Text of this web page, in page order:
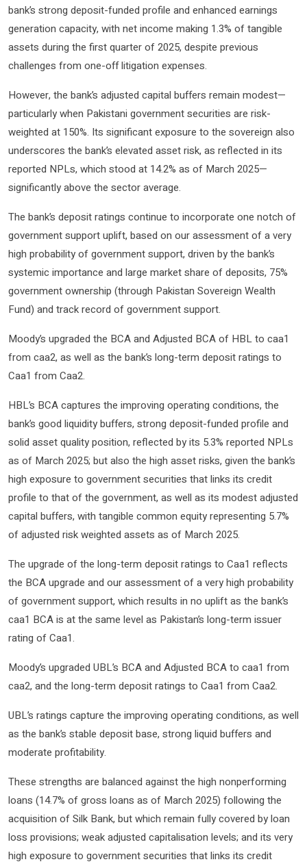
bank’s strong deposit-funded profile and enhanced earnings
generation capacity, with net income making 1.3% of tangible
assets during the first quarter of 2025, despite previous
challenges from one-off litigation expenses.
However, the bank’s adjusted capital buffers remain modest—
particularly when Pakistani government securities are risk-
weighted at 150%. Its significant exposure to the sovereign also
underscores the bank’s elevated asset risk, as reflected in its
reported NPLs, which stood at 14.2% as of March 2025—
significantly above the sector average.
The bank’s deposit ratings continue to incorporate one notch of
government support uplift, based on our assessment of a very
high probability of government support, driven by the bank’s
systemic importance and large market share of deposits, 75%
government ownership (through Pakistan Sovereign Wealth
Fund) and track record of government support.
Moody’s upgraded the BCA and Adjusted BCA of HBL to caa1
from caa2, as well as the bank’s long-term deposit ratings to
Caa1 from Caa2.
HBL’s BCA captures the improving operating conditions, the
bank’s good liquidity buffers, strong deposit-funded profile and
solid asset quality position, reflected by its 5.3% reported NPLs
as of March 2025; but also the high asset risks, given the bank’s
high exposure to government securities that links its credit
profile to that of the government, as well as its modest adjusted
capital buffers, with tangible common equity representing 5.7%
of adjusted risk weighted assets as of March 2025.
The upgrade of the long-term deposit ratings to Caa1 reflects
the BCA upgrade and our assessment of a very high probability
of government support, which results in no uplift as the bank’s
caa1 BCA is at the same level as Pakistan’s long-term issuer
rating of Caa1.
Moody’s upgraded UBL’s BCA and Adjusted BCA to caa1 from
caa2, and the long-term deposit ratings to Caa1 from Caa2.
UBL’s ratings capture the improving operating conditions, as well
as the bank’s stable deposit base, strong liquid buffers and
moderate profitability.
These strengths are balanced against the high nonperforming
loans (14.7% of gross loans as of March 2025) following the
acquisition of Silk Bank, but which remain fully covered by loan
loss provisions; weak adjusted capitalisation levels; and its very
high exposure to government securities that links its credit